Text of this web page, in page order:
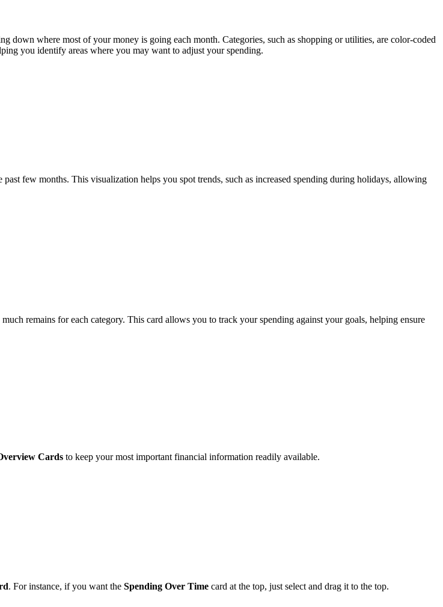
down where most of your money is going each month. Categories, such as shopping or utilities, are color-coded
you identify areas where you may want to adjust your spending.
few months. This visualization helps you spot trends, such as increased spending during holidays, allowing
remains for each category. This card allows you to track your spending against your goals, helping ensure
Cards to keep your most important financial information readily available.
. For instance, if you want the Spending Over Time card at the top, just select and drag it to the top.